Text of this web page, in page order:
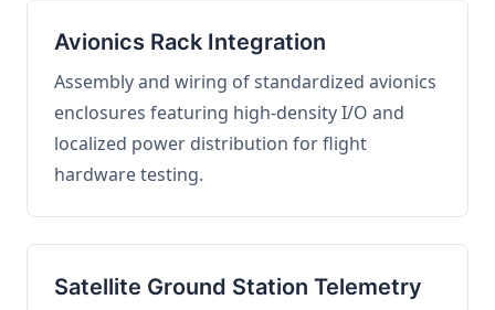
Avionics Rack Integration
Assembly and wiring of standardized avionics
enclosures featuring high-density I/O and
localized power distribution for flight
hardware testing.
Satellite Ground Station Telemetry